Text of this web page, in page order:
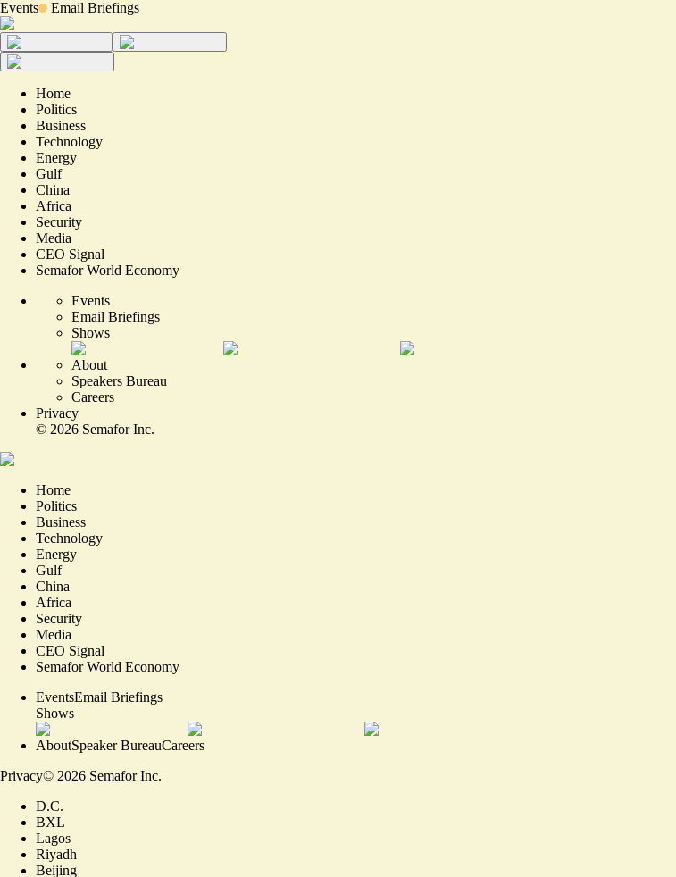
Events Email Briefings
Home
Politics
Business
Technology
Energy
Gulf
China
Africa
Security
Media
CEO Signal
Semafor World Economy
Events
Email Briefings
Shows
About
Speakers Bureau
Careers
Privacy
© 2026 Semafor Inc.
Home
Politics
Business
Technology
Energy
Gulf
China
Africa
Security
Media
CEO Signal
Semafor World Economy
EventsEmail Briefings
Shows
AboutSpeaker BureauCareers
Privacy© 2026 Semafor Inc.
D.C.
BXL
Lagos
Riyadh
Beijing